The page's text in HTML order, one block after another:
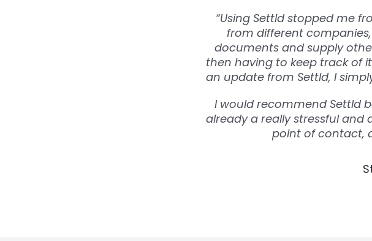
“Using Settld stopped me
from different
documents and supply
then having to keep track of
an update from Settld, I
I would recommend Settld
already a really stressful and
point of contact,